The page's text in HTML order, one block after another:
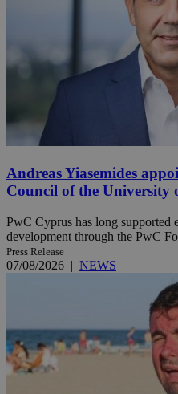
Andreas Yiasemides
Council of the University
PwC Cyprus has long supported
development through the PwC
Press Release
07/08/2026 | NEWS